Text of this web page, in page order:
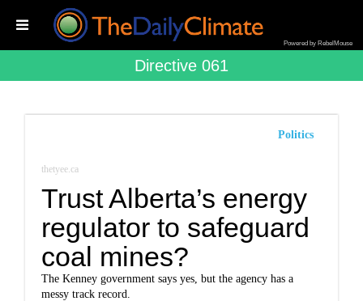
Powered by RebelMouse
Directive 061
Politics
thetyee.ca
Trust Alberta’s energy
regulator to safeguard
coal mines?
The Kenney government says yes, but the agency has a
messy track record.